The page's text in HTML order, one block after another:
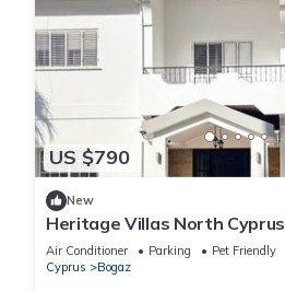
US $790
New
Heritage Villas North Cyprus
Air Conditioner Parking
Pet Friendly
Cyprus
Bogaz